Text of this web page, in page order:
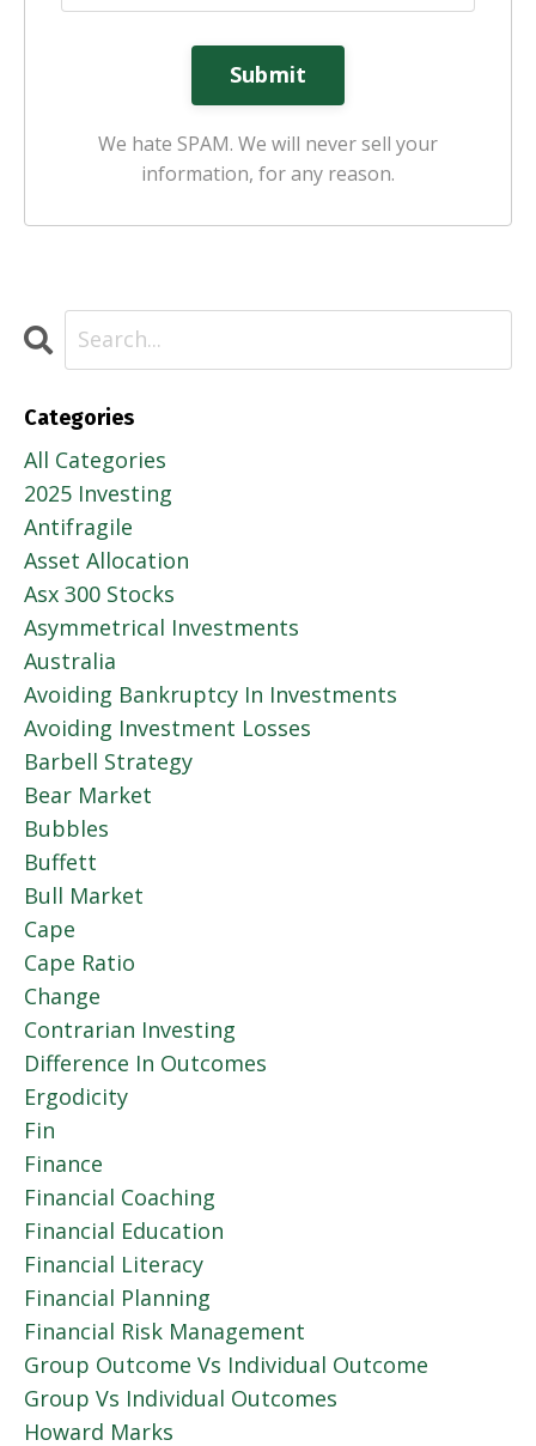
Submit
We hate SPAM. We will never sell your
information, for any reason.
Categories
All Categories
2025 Investing
Antifragile
Asset Allocation
Asx 300 Stocks
Asymmetrical Investments
Australia
Avoiding Bankruptcy In Investments
Avoiding Investment Losses
Barbell Strategy
Bear Market
Bubbles
Buffett
Bull Market
Cape
Cape Ratio
Change
Contrarian Investing
Difference In Outcomes
Ergodicity
Fin
Finance
Financial Coaching
Financial Education
Financial Literacy
Financial Planning
Financial Risk Management
Group Outcome Vs Individual Outcome
Group Vs Individual Outcomes
Howard Marks